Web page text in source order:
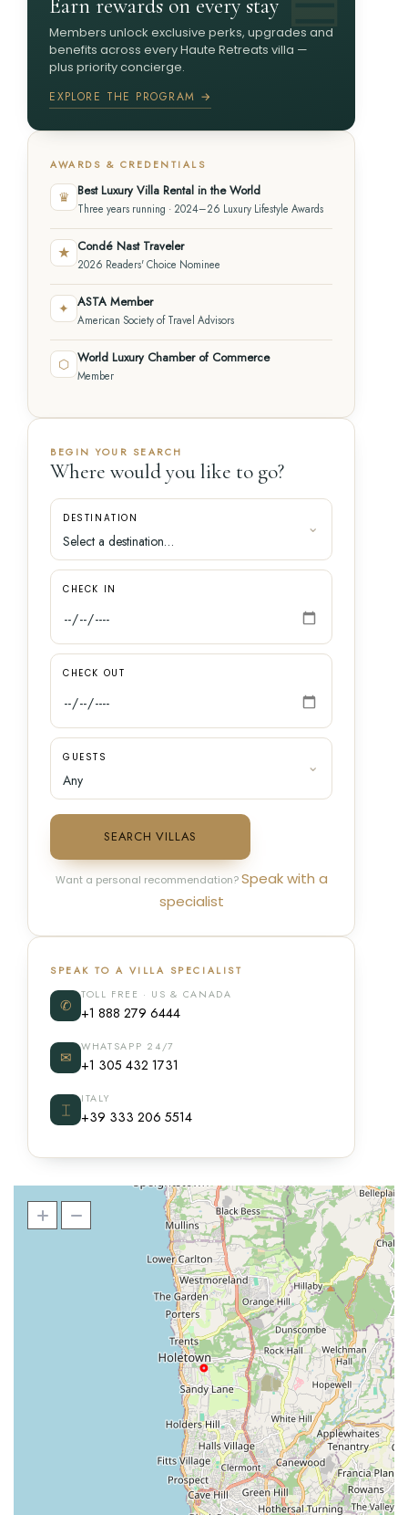
Earn rewards on every stay
Members unlock exclusive perks, upgrades and
benefits across every Haute Retreats villa —
plus priority concierge.
EXPLORE THE PROGRAM →
AWARDS & CREDENTIALS
♛ Best Luxury Villa Rental in the World
Three years running · 2024–26 Luxury Lifestyle Awards
★ Condé Nast Traveler
2026 Readers' Choice Nominee
✦ ASTA Member
American Society of Travel Advisors
⬡ World Luxury Chamber of Commerce
Member
BEGIN YOUR SEARCH
Where would you like to go?
DESTINATION
CHECK IN
CHECK OUT
GUESTS
SEARCH VILLAS
Want a personal recommendation?Speak with a
specialist
SPEAK TO A VILLA SPECIALIST
✆
TOLL FREE · US & CANADA
+1 888 279 6444
✉
WHATSAPP 24/7
+1 305 432 1731
⌶
ITALY
+39 333 206 5514